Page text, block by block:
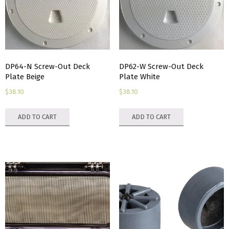
chosen
on
the
product
DP64-N Screw-Out Deck
Plate Beige
$38.10
ADD TO CART
DP62-W Screw-Out Deck
Plate White
$38.10
ADD TO CART